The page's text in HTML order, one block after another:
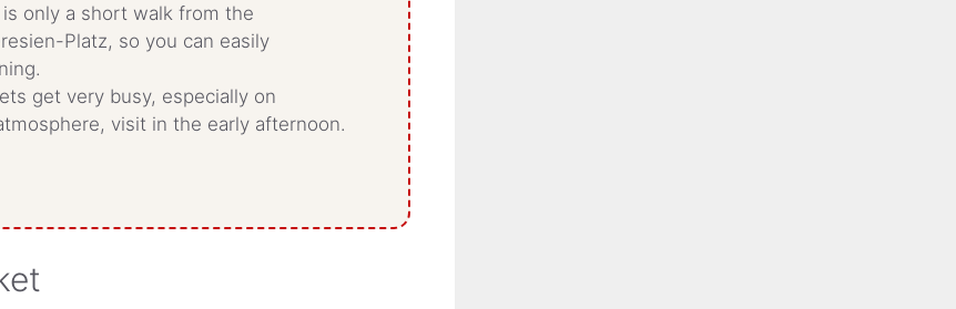
only a short walk from the
Platz, so you can easily
get very busy, especially on
visit in the early afternoon.